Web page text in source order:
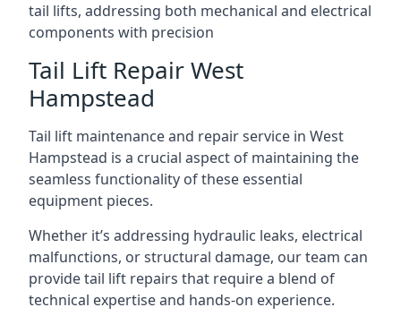
tail lifts, addressing both mechanical and electrical
components with precision
Tail Lift Repair West
Hampstead
Tail lift maintenance and repair service in West
Hampstead is a crucial aspect of maintaining the
seamless functionality of these essential
equipment pieces.
Whether it’s addressing hydraulic leaks, electrical
malfunctions, or structural damage, our team can
provide tail lift repairs that require a blend of
technical expertise and hands-on experience.